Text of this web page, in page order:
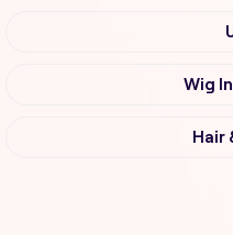
Wig
Hair